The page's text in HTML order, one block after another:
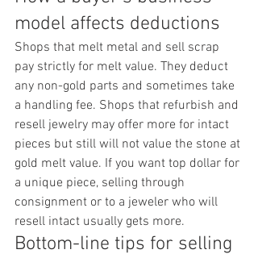
model affects deductions
Shops that melt metal and sell scrap
pay strictly for melt value. They deduct
any non-gold parts and sometimes take
a handling fee. Shops that refurbish and
resell jewelry may offer more for intact
pieces but still will not value the stone at
gold melt value. If you want top dollar for
a unique piece, selling through
consignment or to a jeweler who will
resell intact usually gets more.
Bottom-line tips for selling